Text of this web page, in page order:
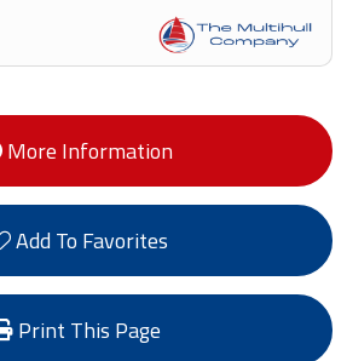
More Information
Add To Favorites
Print This Page